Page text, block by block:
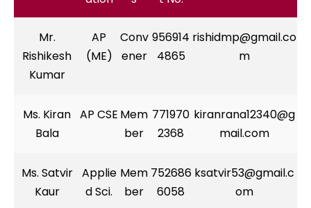
Mr.
Rishikesh
Kumar
AP
(ME)
Conv
ener
956914
4865
rishidmp@gmail.co
m
Ms. Kiran
Bala
AP CSE Mem
ber
771970
2368
kiranrana12340@g
mail.com
Ms. Satvir
Kaur
Applie
d Sci.
Mem
ber
752686
6058
ksatvir53@gmail.c
om